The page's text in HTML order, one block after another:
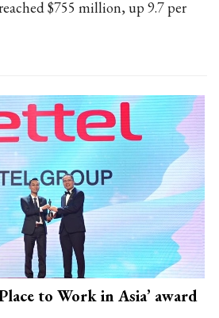
$755 million, up 9.7 per
to Work in Asia’ award